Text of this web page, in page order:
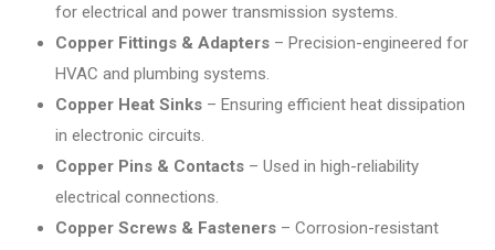
for electrical and power transmission systems.
Copper Fittings & Adapters – Precision-engineered for
HVAC and plumbing systems.
Copper Heat Sinks – Ensuring efficient heat dissipation
in electronic circuits.
Copper Pins & Contacts – Used in high-reliability
electrical connections.
Copper Screws & Fasteners – Corrosion-resistant